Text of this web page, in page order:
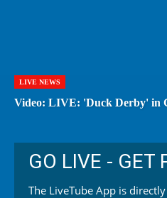
LIVE NEWS
Video: LIVE: 'Duck Derby' in
GO LIVE - GET
The LiveTube App is